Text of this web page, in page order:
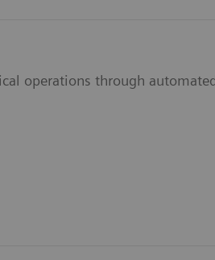
operations through